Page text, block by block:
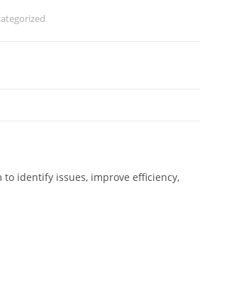
identify issues, improve efficiency,